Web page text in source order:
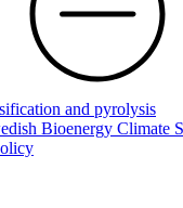
and pyrolysis
Bioenergy Climate